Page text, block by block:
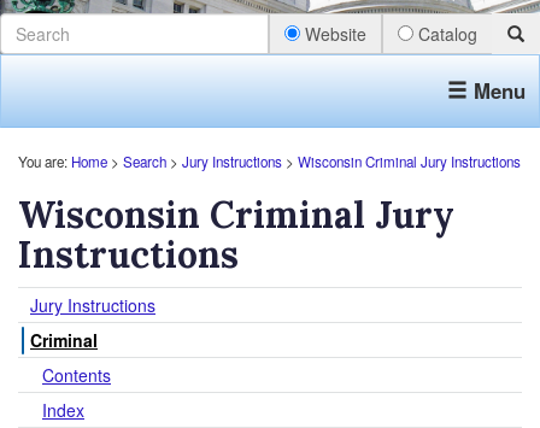
Website Catalog
Menu
You are: Home > Search > Jury Instructions > Wisconsin Criminal Jury Instructions
Wisconsin Criminal Jury
Instructions
Jury Instructions
Criminal
Contents
Index